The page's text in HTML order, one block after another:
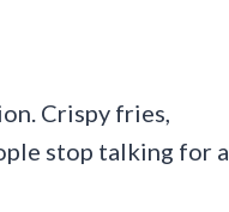
Crispy fries,
stop talking for a